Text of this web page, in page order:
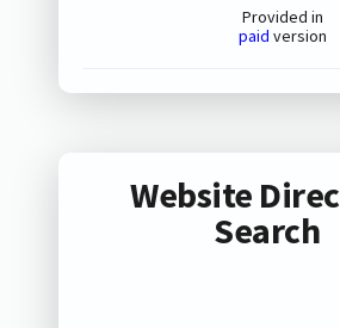
Provided in
paid version
Website
Search